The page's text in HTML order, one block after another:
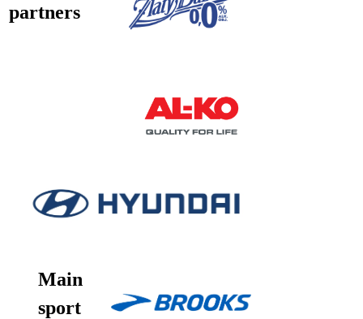
partners
Main
sport